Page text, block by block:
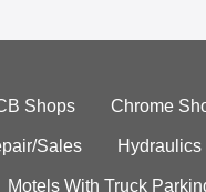
Shops Chrome
Sales Hydraulics
Motels With Truck